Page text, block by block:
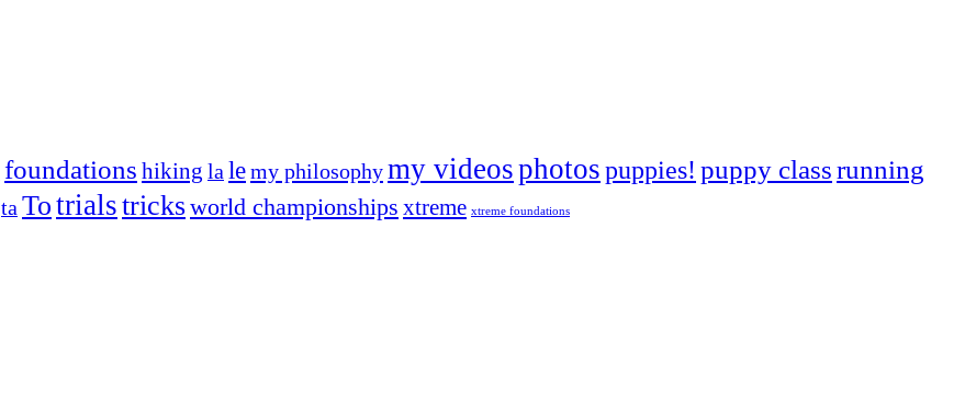
foundations hiking la lemy philosophymy videosphotospuppies! puppy classrunning
taTotrialstricksworld championships xtreme xtreme foundations